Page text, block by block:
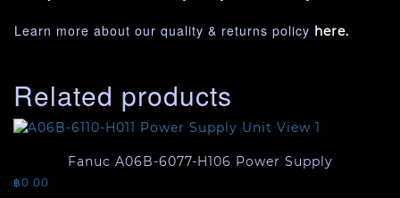
Learn more about our quality & returns policy here.
Related products
Fanuc A06B-6077-H106 Power Supply
฿0.00